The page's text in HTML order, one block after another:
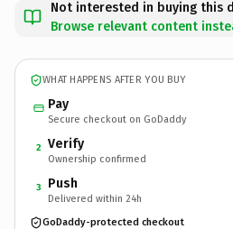
Not interested in buying this
Browse relevant content
WHAT HAPPENS AFTER YOU BUY
Pay
Secure checkout on GoDaddy
2 Verify
Ownership confirmed
3 Push
Delivered within 24h
GoDaddy-protected checkout